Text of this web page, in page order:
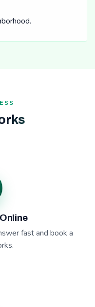
fast and book a